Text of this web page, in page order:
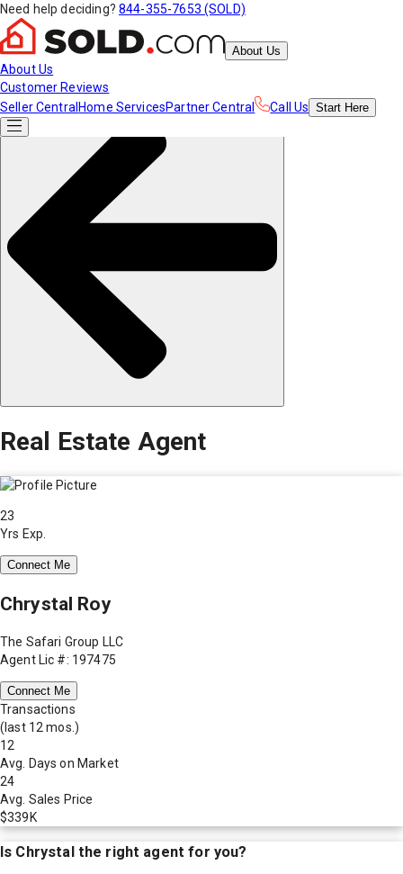
Need help deciding? 844-355-7653 (SOLD)
About Us
About Us
Customer Reviews
Seller Central Home ServicesPartner Central Call Us Start Here
Real Estate Agent
23
Yrs Exp.
Connect Me
Chrystal Roy
The Safari Group LLC
Agent Lic #: 197475
Connect Me
Transactions
(last 12 mos.)
12
Avg. Days on Market
24
Avg. Sales Price
$339K
Is Chrystalthe right agent for you?